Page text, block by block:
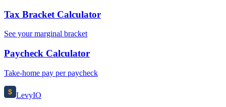
Tax Bracket Calculator
See your marginal bracket
Paycheck Calculator
Take-home pay per paycheck
$ LevyIO